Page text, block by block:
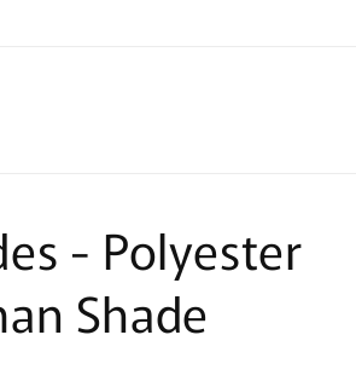
- Polyester
Shade